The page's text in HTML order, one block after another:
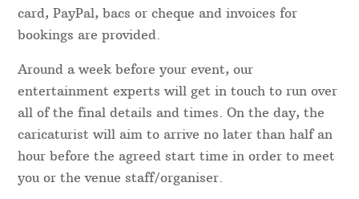
card, PayPal, bacs or cheque and invoices for
bookings are provided.
Around a week before your event, our
entertainment experts will get in touch to run over
all of the final details and times. On the day, the
caricaturist will aim to arrive no later than half an
hour before the agreed start time in order to meet
you or the venue staff/organiser.